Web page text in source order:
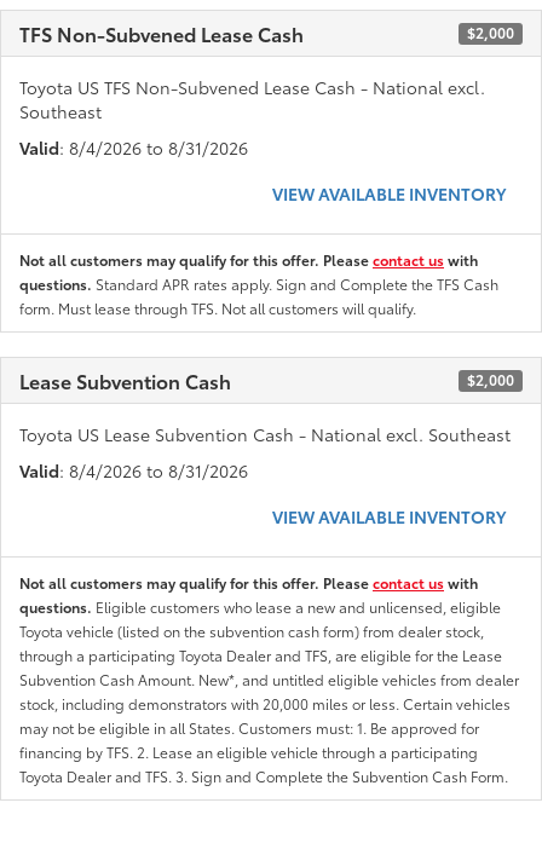
TFS Non-Subvened Lease Cash $2,000
Toyota US TFS Non-Subvened Lease Cash - National excl.
Southeast
Valid: 8/4/2026 to 8/31/2026
VIEW AVAILABLE INVENTORY
Not all customers may qualify for this offer. Pleasecontact uswith
questions. Standard APR rates apply. Sign and Complete the TFS Cash
form. Must lease through TFS. Not all customers will qualify.
Lease Subvention Cash $2,000
Toyota US Lease Subvention Cash - National excl. Southeast
Valid: 8/4/2026 to 8/31/2026
VIEW AVAILABLE INVENTORY
Not all customers may qualify for this offer. Pleasecontact uswith
questions. Eligible customers who lease a new and unlicensed, eligible
Toyota vehicle (listed on the subvention cash form) from dealer stock,
through a participating Toyota Dealer and TFS, are eligible for the Lease
Subvention Cash Amount. New*, and untitled eligible vehicles from dealer
stock, including demonstrators with 20,000 miles or less. Certain vehicles
may not be eligible in all States. Customers must: 1. Be approved for
financing by TFS. 2. Lease an eligible vehicle through a participating
Toyota Dealer and TFS. 3. Sign and Complete the Subvention Cash Form.